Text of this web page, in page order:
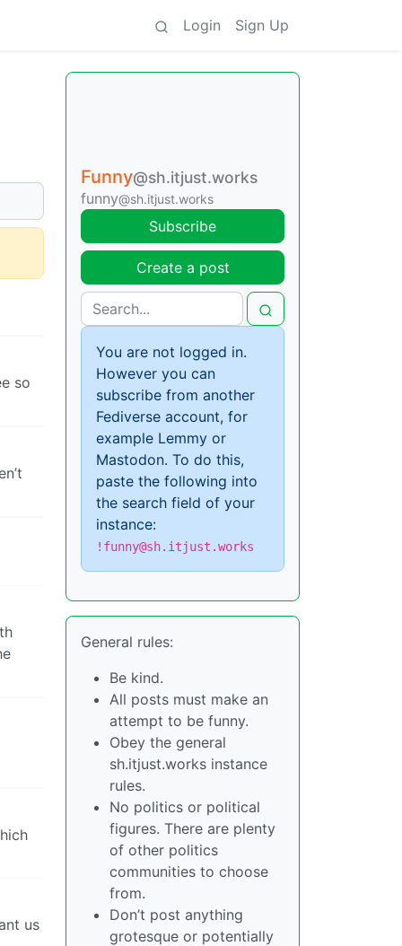
Login Sign Up
so
us
Funny@sh.itjust.works
funny@sh.itjust.works
Subscribe
Create a post
You are not logged in.
However you can
subscribe from another
Fediverse account, for
example Lemmy or
Mastodon. To do this,
paste the following into
the search field of your
instance:
!funny@sh.itjust.works
General rules:
Be kind.
All posts must make an
attempt to be funny.
Obey the general
sh.itjust.works instance
rules.
No politics or political
figures. There are plenty
of other politics
communities to choose
from.
Don’t post anything
grotesque or potentially